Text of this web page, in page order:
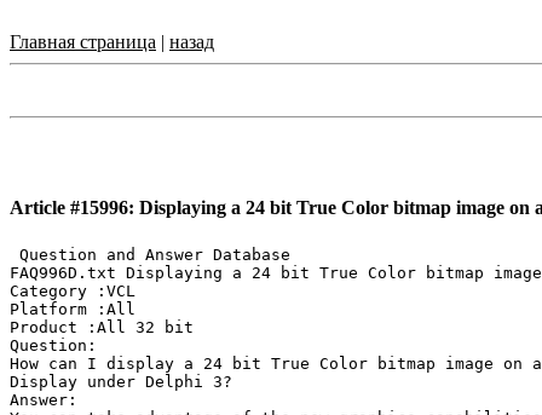
Главная страница | назад
Article #15996: Displaying a 24 bit True Color bitmap image on
Question and Answer Database
FAQ996D.txt Displaying a 24 bit True Color bitmap
Category :VCL
Platform :All
Product :All 32 bit
Question:
How can I display a 24 bit True Color bitmap image on
Display under Delphi 3?
Answer: